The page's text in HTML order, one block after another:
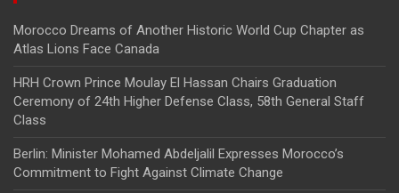
Morocco Dreams of Another Historic World Cup Chapter as
Atlas Lions Face Canada
HRH Crown Prince Moulay El Hassan Chairs Graduation
Ceremony of 24th Higher Defense Class, 58th General Staff
Class
Berlin: Minister Mohamed Abdeljalil Expresses Morocco’s
Commitment to Fight Against Climate Change